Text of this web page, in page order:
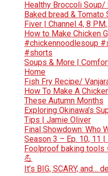
Healthy Broccoli
Baked bread & Tomato
Fiver | Channel 4, 8
How to Make Chicken
#chickennoodlesoup
#shorts
Soups & More |
Home
Fish Fry Recipe/
How To Make A
These Autumn Months
Exploring Okinawa’s
Tips | Jamie Oliver
Final Showdown: Who
Season 3 – Ep. 10, 11
Foolproof baking tools
💪
It’s BIG, SCARY, and…